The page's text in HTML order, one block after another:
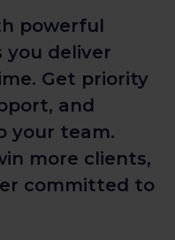
powerful
deliver
Get priority
and
your team.
more clients,
committed to